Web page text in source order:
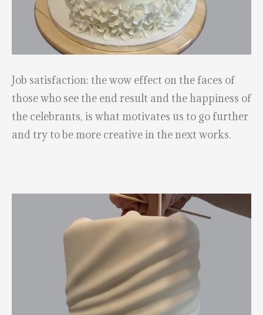
Job satisfaction: the wow effect on the faces of
those who see the end result and the happiness of
the celebrants, is what motivates us to go further
and try to be more creative in the next works.